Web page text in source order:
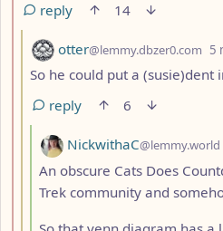
reply
14
by
otter@lemmy.dbzer0.com 5
So he could put a (susie)dent
reply
6
by
NickwithaC@lemmy.world
An obscure Cats Does
Trek community and